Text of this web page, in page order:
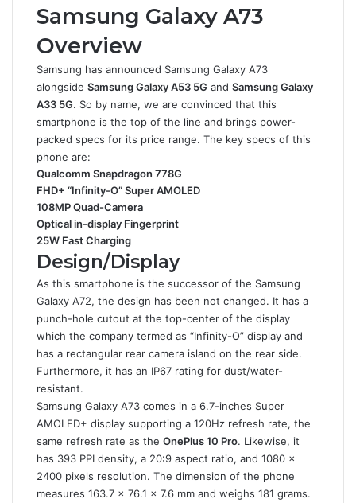
Samsung Galaxy A73
Overview
Samsung has announced Samsung Galaxy A73
alongside Samsung Galaxy A53 5G and Samsung Galaxy
A33 5G. So by name, we are convinced that this
smartphone is the top of the line and brings power-
packed specs for its price range. The key specs of this
phone are:
Qualcomm Snapdragon 778G
FHD+ “Infinity-O” Super AMOLED
108MP Quad-Camera
Optical in-display Fingerprint
25W Fast Charging
Design/Display
As this smartphone is the successor of the Samsung
Galaxy A72, the design has been not changed. It has a
punch-hole cutout at the top-center of the display
which the company termed as “Infinity-O” display and
has a rectangular rear camera island on the rear side.
Furthermore, it has an IP67 rating for dust/water-
resistant.
Samsung Galaxy A73 comes in a 6.7-inches Super
AMOLED+ display supporting a 120Hz refresh rate, the
same refresh rate as the OnePlus 10 Pro. Likewise, it
has 393 PPI density, a 20:9 aspect ratio, and 1080 x
2400 pixels resolution. The dimension of the phone
measures 163.7 x 76.1 x 7.6 mm and weighs 181 grams.